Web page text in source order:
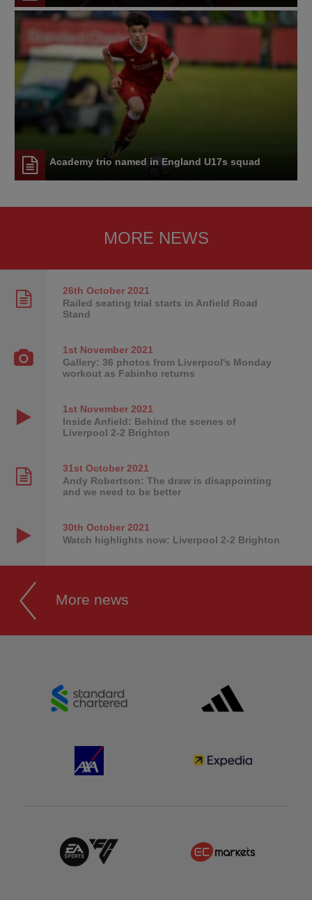
Academy trio named in England U17s squad
MORE NEWS
26th October2021
Railed seating trial starts in Anfield Road
Stand
1st November2021
Gallery: 36 photos from Liverpool's Monday
workout as Fabinho returns
1st November2021
Inside Anfield: Behind the scenes of
Liverpool 2-2 Brighton
31st October2021
Andy Robertson: The draw is disappointing
and we need to be better
30th October2021
Watch highlights now: Liverpool 2-2 Brighton
More news